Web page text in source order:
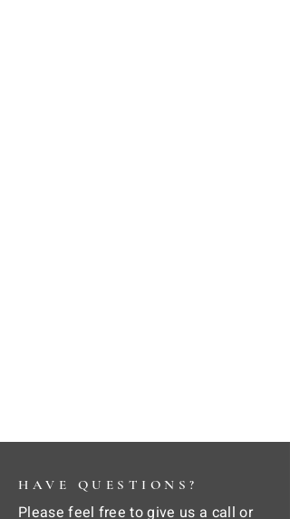
HAVE QUESTIONS?
Please feel free to give us a call or